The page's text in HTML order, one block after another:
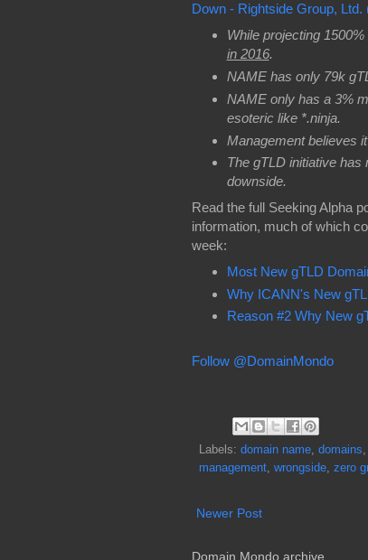
Down - Rightside Group,
While projecting
in 2016.
NAME has only 79k
NAME only has a 3%
esoteric like *.ninja.
Management believes
The gTLD initiative has
downside.
Read the full Seeking Alpha
information, much of which
week:
Most New gTLD
Why ICANN's New
Reason #2 Why New
Follow @DomainMondo
Labels: domain name, domains,
management, wrongside, zero
Newer Post
Domain Mondo archive